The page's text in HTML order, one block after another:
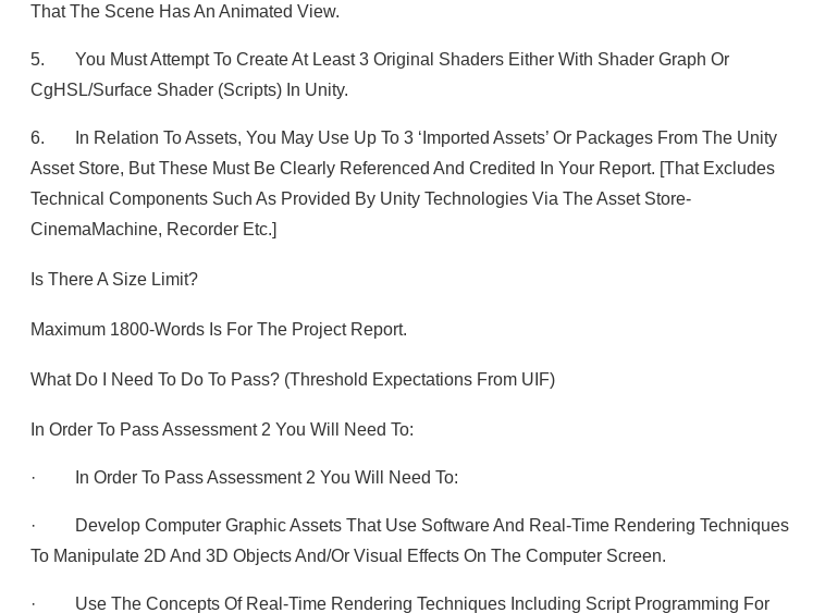
That The Scene Has An Animated View.
5. You Must Attempt To Create At Least 3 Original Shaders Either With Shader Graph Or
CgHSL/Surface Shader (scripts) In Unity.
6. In Relation To Assets, You May Use Up To 3 ‘imported Assets’ Or Packages From The Unity
Asset Store, But These Must Be Clearly Referenced And Credited In Your Report. [That Excludes
Technical Components Such As Provided By Unity Technologies Via The Asset Store-
CinemaMachine, Recorder Etc.]
Is There A Size Limit?
Maximum 1800-Words Is For The Project Report.
What Do I Need To Do To Pass? (Threshold Expectations From UIF)
In Order To Pass Assessment 2 You Will Need To:
· In Order To Pass Assessment 2 You Will Need To:
· Develop Computer Graphic Assets That Use Software And Real-Time Rendering Techniques
To Manipulate 2D And 3D Objects And/or Visual Effects On The Computer Screen.
· Use The Concepts Of Real-Time Rendering Techniques Including Script Programming For